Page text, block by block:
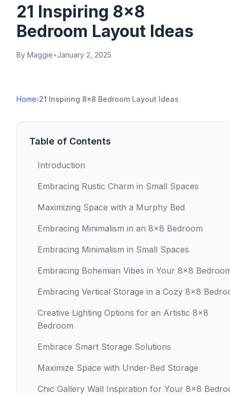
21 Inspiring 8x8
Bedroom Layout Ideas
By Maggie•January 2, 2025
Home›21 Inspiring 8x8 Bedroom Layout Ideas
Table of Contents
Introduction
Embracing Rustic Charm in Small Spaces
Maximizing Space with a Murphy Bed
Embracing Minimalism in an 8x8 Bedroom
Embracing Minimalism in Small Spaces
Embracing Bohemian Vibes in Your 8x8
Embracing Vertical Storage in a Cozy 8x8
Creative Lighting Options for an Artistic 8x8
Bedroom
Embrace Smart Storage Solutions
Maximize Space with Under-Bed Storage
Chic Gallery Wall Inspiration for Your 8x8